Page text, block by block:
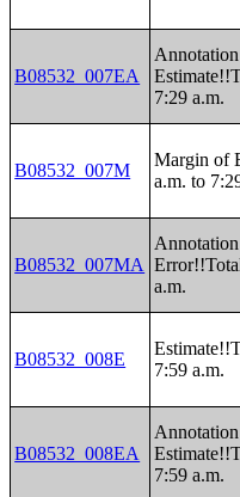
B08532_007EA
7:29 a.m.
B08532_007M
Margin of
a.m. to
B08532_007MA
a.m.
B08532_008E
7:59 a.m.
B08532_008EA
7:59 a.m.